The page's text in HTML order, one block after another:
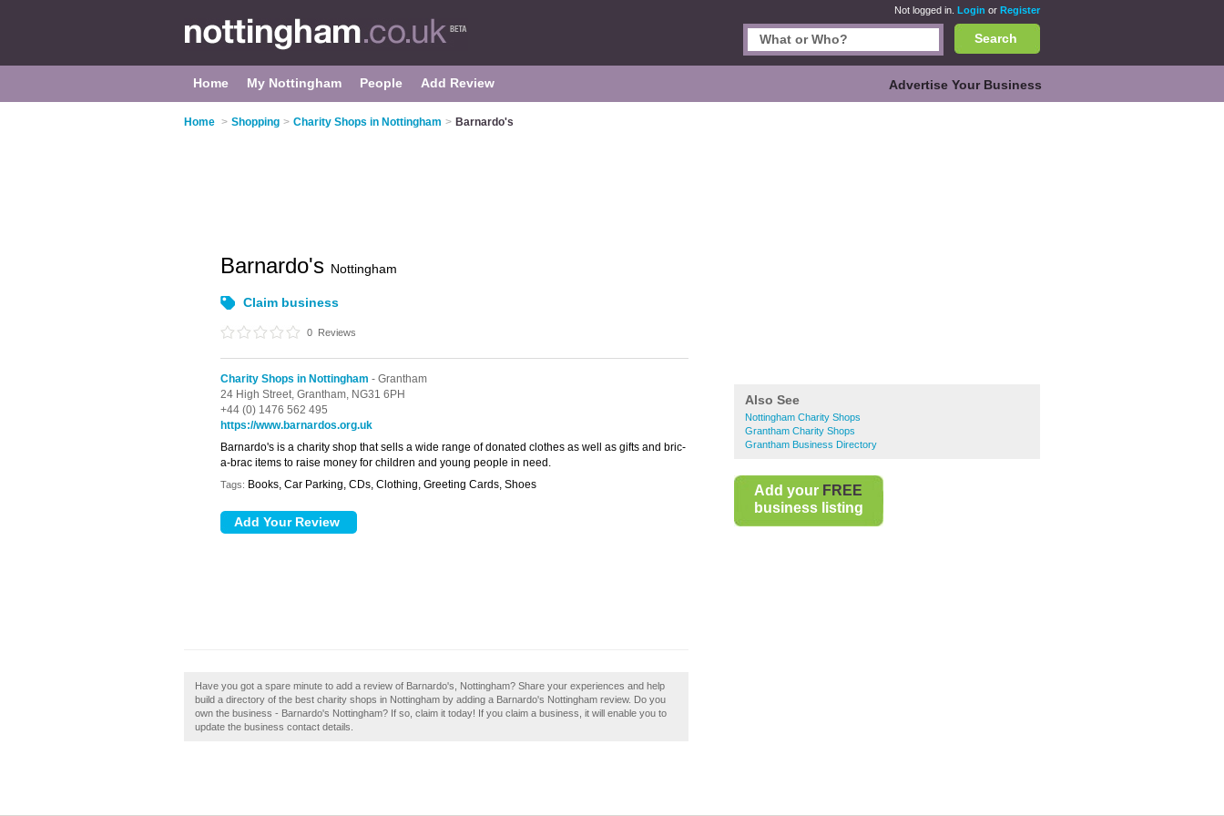
Not logged in. Login or Register
Search
Home My Nottingham People Add Review Advertise Your Business
Home > Shopping > Charity Shops in Nottingham > Barnardo's
Also See
Nottingham Charity Shops
Grantham Charity Shops
Grantham Business Directory
Add your FREE
business listing
Barnardo's Nottingham
Claim business
0 Reviews
Charity Shops in Nottingham - Grantham
24 High Street, Grantham, NG31 6PH
+44 (0) 1476 562 495
https://www.barnardos.org.uk
Barnardo's is a charity shop that sells a wide range of donated clothes as well as gifts and bric-
a-brac items to raise money for children and young people in need.
Tags: Books, Car Parking, CDs, Clothing, Greeting Cards, Shoes
Have you got a spare minute to add a review of Barnardo's, Nottingham? Share your experiences and help
build a directory of the best charity shops in Nottingham by adding a Barnardo's Nottingham review. Do you
own the business - Barnardo's Nottingham? If so, claim it today! If you claim a business, it will enable you to
update the business contact details.